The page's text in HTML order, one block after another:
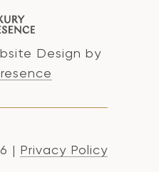
Design by
| Privacy Policy